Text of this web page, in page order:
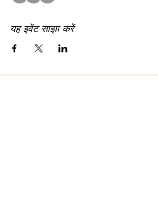
यह इवेंट साझा करें